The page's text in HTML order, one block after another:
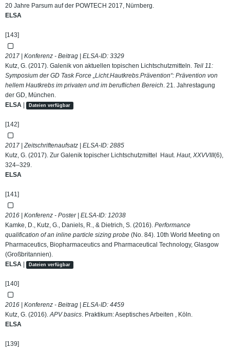
20 Jahre Parsum auf der POWTECH 2017, Nürnberg.
ELSA
[143]
2017 | Konferenz - Beitrag | ELSA-ID: 3329
Kutz, G. (2017). Galenik von aktuellen topischen Lichtschutzmitteln. Teil 11:
Symposium der GD Task Force „Licht.Hautkrebs.Prävention“: Prävention von
hellem Hautkrebs im privaten und im beruflichen Bereich. 21. Jahrestagung
der GD, München.
ELSA
Dateien verfügbar
[142]
2017 | Zeitschriftenaufsatz | ELSA-ID: 2885
Kutz, G. (2017). Zur Galenik topischer Lichtschutzmittel Haut. Haut, XXVVIII(6),
324–329.
ELSA
[141]
2016 | Konferenz - Poster | ELSA-ID: 12038
Kamke, D., Kutz, G., Daniels, R., & Dietrich, S. (2016). Performance
qualification of an inline particle sizing probe (No. 84). 10th World Meeting on
Pharmaceutics, Biopharmaceutics and Pharmaceutical Technology, Glasgow
(Großbritannien).
ELSA
Dateien verfügbar
[140]
2016 | Konferenz - Beitrag | ELSA-ID: 4459
Kutz, G. (2016).APV basics. Praktikum: Aseptisches Arbeiten , Köln.
ELSA
[139]